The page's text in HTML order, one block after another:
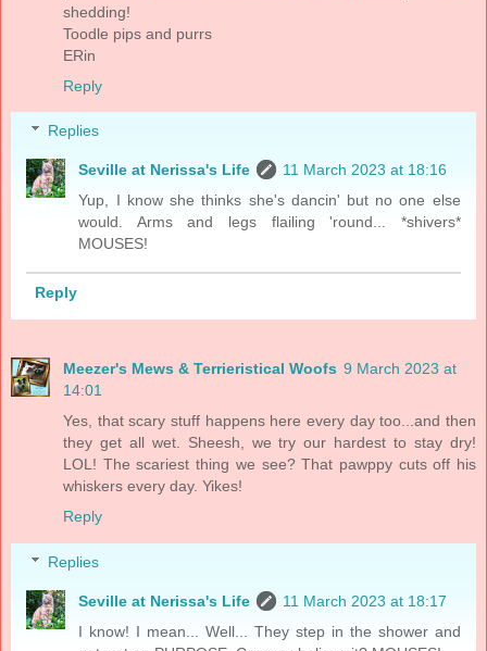
shedding!
Toodle pips and purrs
ERin
Reply
Replies
Seville at Nerissa's Life
11 March 2023 at 18:16
Yup, I know she thinks she's dancin' but no one else
would. Arms and legs flailing 'round... *shivers*
MOUSES!
Reply
Meezer's Mews & Terrieristical Woofs 9 March 2023 at
14:01
Yes, that scary stuff happens here every day too...and then
they get all wet. Sheesh, we try our hardest to stay dry!
LOL! The scariest thing we see? That pawppy cuts off his
whiskers every day. Yikes!
Reply
Replies
Seville at Nerissa's Life
11 March 2023 at 18:17
I know! I mean... Well... They step in the shower and